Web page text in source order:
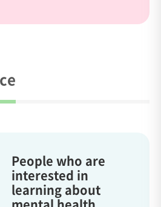
People who are
interested in
learning about